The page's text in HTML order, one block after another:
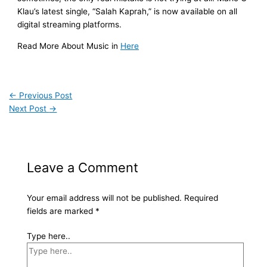
Klau’s latest single, “Salah Kaprah,” is now available on all
digital streaming platforms.
Read More About Music in Here
← Previous Post
Next Post →
Leave a Comment
Your email address will not be published. Required
fields are marked *
Type here..